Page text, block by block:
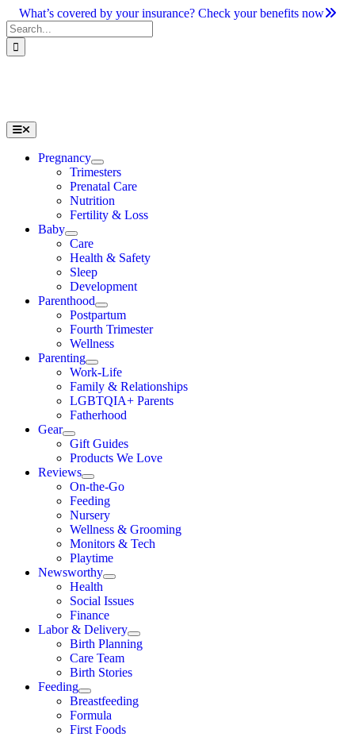
Skip
to
content
What’s covered by your insurance? Check your benefits now
Search
for:
Toggle
Navigation
Pregnancy
Trimesters
Prenatal Care
Nutrition
Fertility & Loss
Baby
Care
Health & Safety
Sleep
Development
Parenthood
Postpartum
Fourth Trimester
Wellness
Parenting
Work-Life
Family & Relationships
LGBTQIA+ Parents
Fatherhood
Gear
Gift Guides
Products We Love
Reviews
On-the-Go
Feeding
Nursery
Wellness & Grooming
Monitors & Tech
Playtime
Newsworthy
Health
Social Issues
Finance
Labor & Delivery
Birth Planning
Care Team
Birth Stories
Feeding
Breastfeeding
Formula
First Foods